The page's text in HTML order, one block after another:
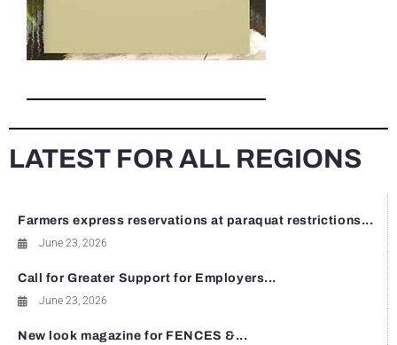
LATEST FOR ALL REGIONS
Farmers express reservations at paraquat restrictions...
June 23, 2026
Call for Greater Support for Employers...
June 23, 2026
New look magazine for FENCES &...